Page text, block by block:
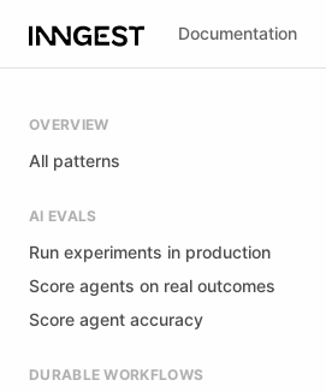
Documentation
OVERVIEW
All patterns
AI EVALS
Run experiments in production
Score agents on real outcomes
Score agent accuracy
DURABLE WORKFLOWS